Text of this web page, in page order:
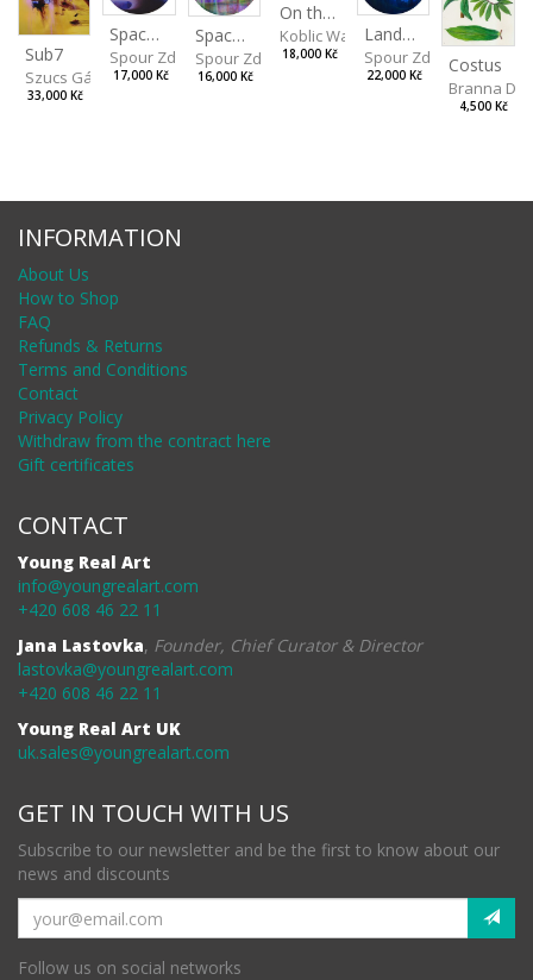
Sub7
Szucs Gábor
33,000 Kč
Spaces IV
Spour Zdeněk
17,000 Kč
Spaces III
Spour Zdeněk
16,000 Kč
On the Clifs
Koblic Walterová Martina
18,000 Kč
Landscape II
Spour Zdeněk
22,000 Kč Costus
Branna
4,500 Kč
INFORMATION
About Us
How to Shop
FAQ
Refunds & Returns
Terms and Conditions
Contact
Privacy Policy
Withdraw from the contract here
Gift certificates
CONTACT
Young Real Art
info@youngrealart.com
+420 608 46 22 11
Jana Lastovka, Founder, Chief Curator & Director
lastovka@youngrealart.com
+420 608 46 22 11
Young Real Art UK
uk.sales@youngrealart.com
GET IN TOUCH WITH US
Subscribe to our newsletter and be the first to know about our
news and discounts
Follow us on social networks